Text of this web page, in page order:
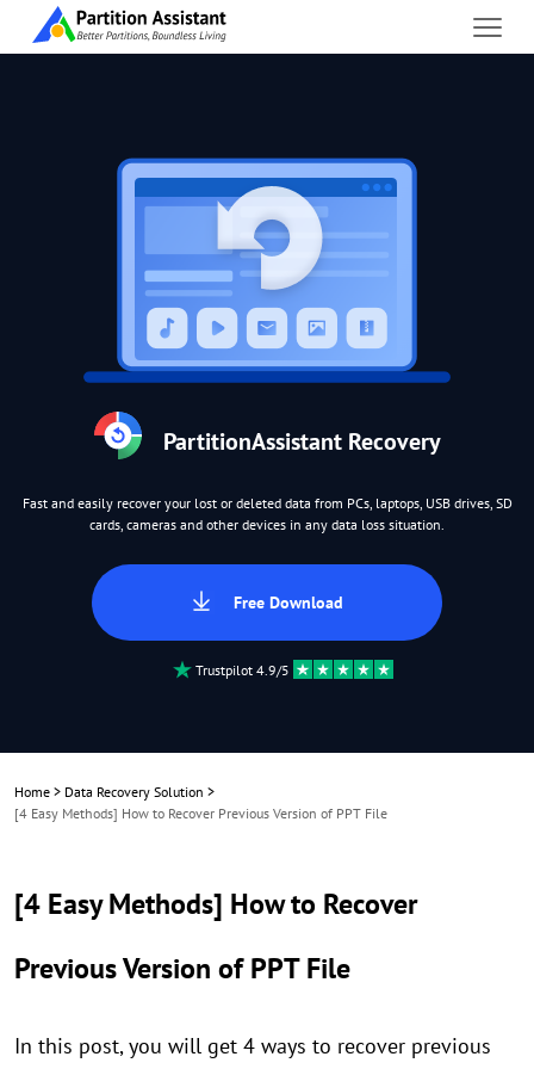
PartitionAssistant Recovery
Fast and easily recover your lost or deleted data from PCs, laptops, USB drives, SD
cards, cameras and other devices in any data loss situation.
Free Download
Trustpilot 4.9/5
Home > Data Recovery Solution >
[4 Easy Methods] How to Recover Previous Version of PPT File
[4 Easy Methods] How to Recover
Previous Version of PPT File
In this post, you will get 4 ways to recover previous